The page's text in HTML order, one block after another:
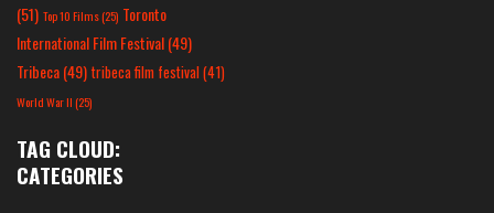
(51) Top 10 Films(25) Toronto
International Film Festival(49)
Tribeca(49) tribeca film festival(41)
World War II(25)
TAG CLOUD:
CATEGORIES